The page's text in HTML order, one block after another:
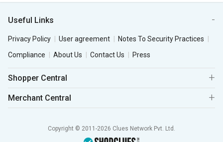
Useful Links
Privacy Policy User agreement
Notes To Security Practices
Compliance
About Us Contact Us Press
Shopper Central
Merchant Central
Copyright © 2011-2026 Clues Network Pvt. Ltd.